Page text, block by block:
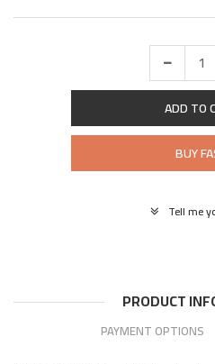
ADD TO
BUY
Tell me
PRODUCT
PAYMENT OPTIONS